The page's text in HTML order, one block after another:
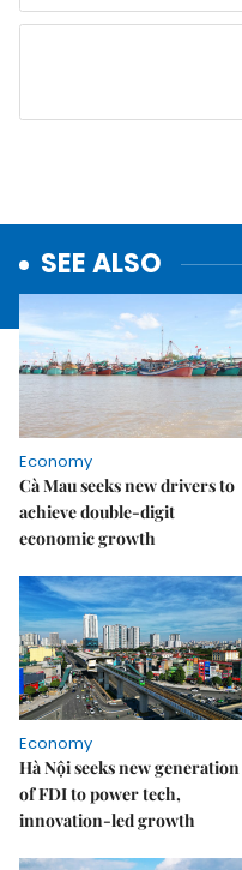
SEE ALSO
Economy
Cà Mau seeks new drivers to
achieve double-digit
economic growth
Economy
Hà Nội seeks new generation
of FDI to power tech,
innovation-led growth